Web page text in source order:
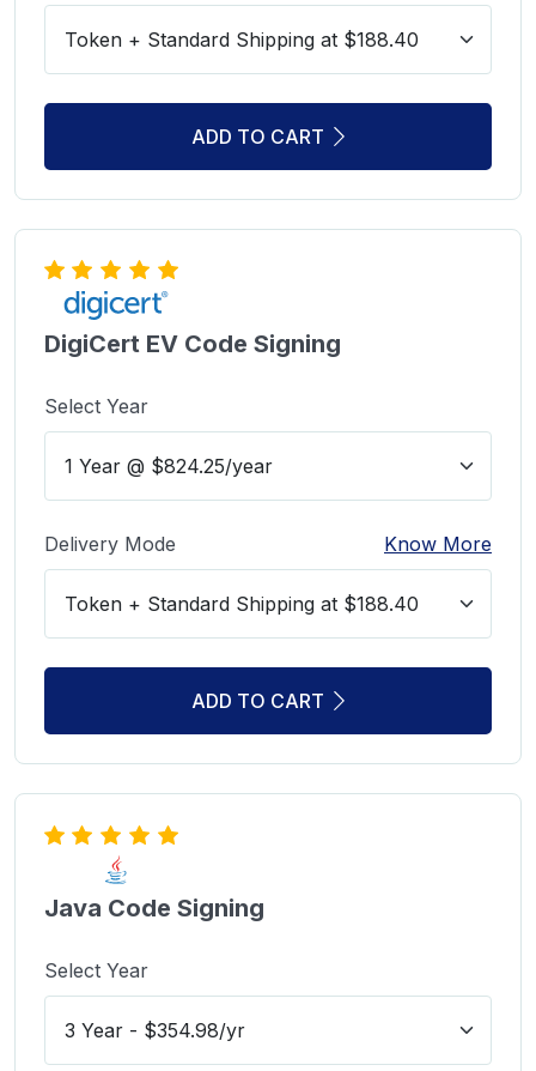
ADD TO CART
DigiCert EV Code Signing
Select Year
Delivery Mode Know More
ADD TO CART
Java Code Signing
Select Year